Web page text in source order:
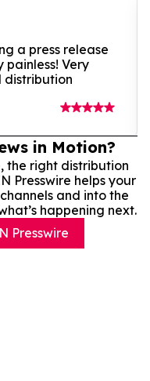
a press release
Very
distribution
in Motion?
the right distribution
Presswire helps your
and into the
happening next.
Presswire